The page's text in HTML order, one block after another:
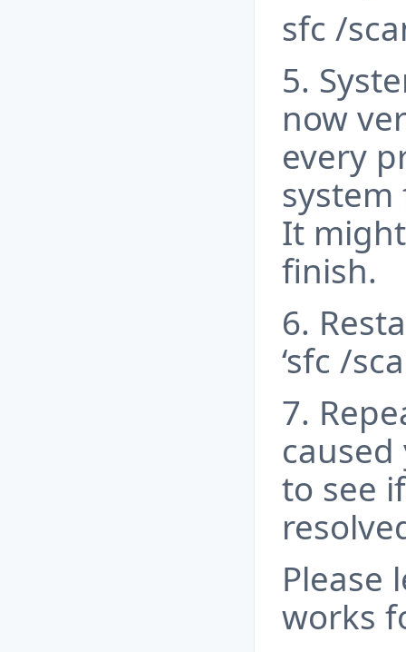
sfc /
5.
now
every
It
finish.
6.
‘sfc /
7.
to see
Please
works